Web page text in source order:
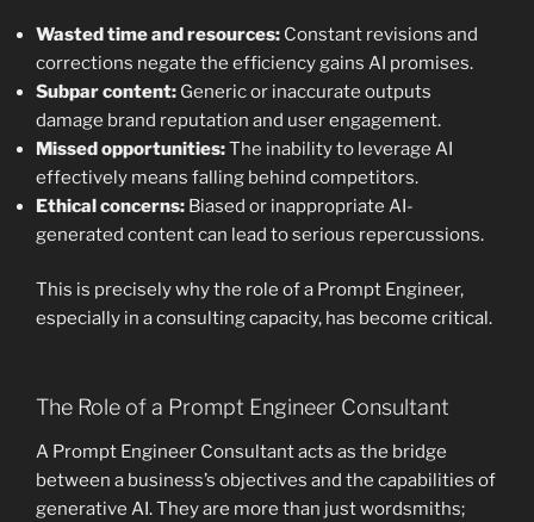
Wasted time and resources: Constant revisions and
corrections negate the efficiency gains AI promises.
Subpar content: Generic or inaccurate outputs
damage brand reputation and user engagement.
Missed opportunities:The inability to leverage AI
effectively means falling behind competitors.
Ethical concerns: Biased or inappropriate AI-
generated content can lead to serious repercussions.
This is precisely why the role of a Prompt Engineer,
especially in a consulting capacity, has become critical.
The Role of a Prompt Engineer Consultant
A Prompt Engineer Consultant acts as the bridge
between a business’s objectives and the capabilities of
generative AI. They are more than just wordsmiths;